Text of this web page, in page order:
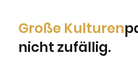
Große Kulturen
nicht zufällig.